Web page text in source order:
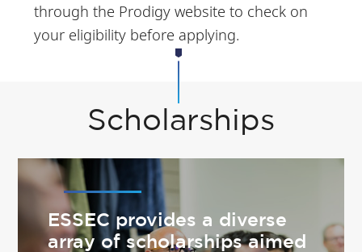
through the Prodigy website to check on
your eligibility before applying.
Scholarships
ESSEC provides a diverse
array of scholarships aimed